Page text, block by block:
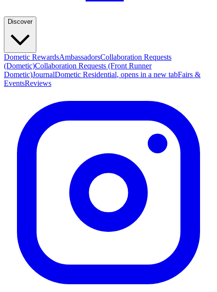
Discover
Dometic RewardsAmbassadorsCollaboration Requests
(Dometic)Collaboration Requests (Front Runner
Dometic)JournalDometic Residential, opens in a new tabFairs &
EventsReviews